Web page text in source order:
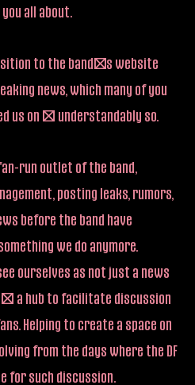
all about.
to the band’s website
news, which many of you
us on – understandably so.
run outlet of the band,
posting leaks, rumors,
before the band have
we do anymore.
ourselves as not just a news
a hub to facilitate discussion
Helping to create a space on
from the days where the DF
for such discussion.